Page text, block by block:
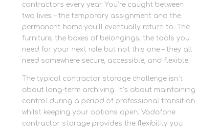
contractors every year. You’re caught between
two lives – the temporary assignment and the
permanent home you’ll eventually return to. The
furniture, the boxes of belongings, the tools you
need for your next role but not this one – they all
need somewhere secure, accessible, and flexible.
The typical contractor storage challenge isn’t
about long-term archiving. It’s about maintaining
control during a period of professional transition
whilst keeping your options open. Vodafone
contractor storage provides the flexibility you